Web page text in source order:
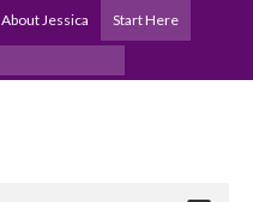
About Jessica Start Here